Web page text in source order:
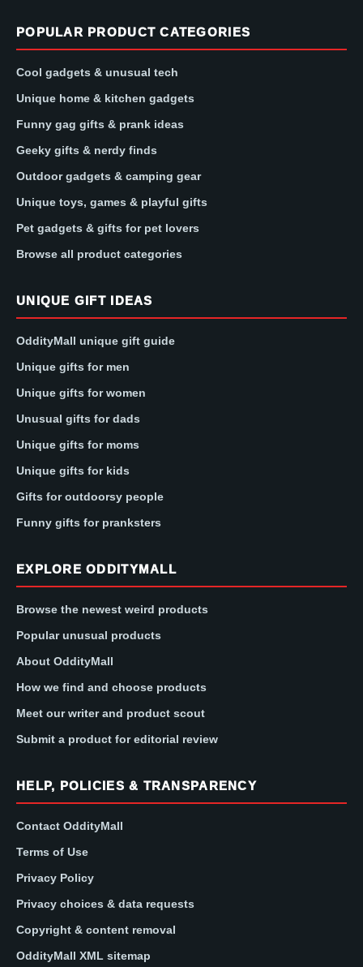
POPULAR PRODUCT CATEGORIES
Cool gadgets & unusual tech
Unique home & kitchen gadgets
Funny gag gifts & prank ideas
Geeky gifts & nerdy finds
Outdoor gadgets & camping gear
Unique toys, games & playful gifts
Pet gadgets & gifts for pet lovers
Browse all product categories
UNIQUE GIFT IDEAS
OddityMall unique gift guide
Unique gifts for men
Unique gifts for women
Unusual gifts for dads
Unique gifts for moms
Unique gifts for kids
Gifts for outdoorsy people
Funny gifts for pranksters
EXPLORE ODDITYMALL
Browse the newest weird products
Popular unusual products
About OddityMall
How we find and choose products
Meet our writer and product scout
Submit a product for editorial review
HELP, POLICIES & TRANSPARENCY
Contact OddityMall
Terms of Use
Privacy Policy
Privacy choices & data requests
Copyright & content removal
OddityMall XML sitemap